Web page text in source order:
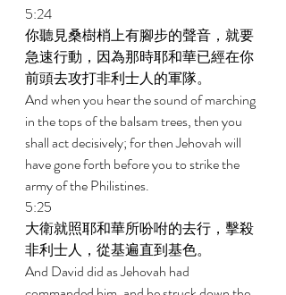
5:24
你聽見桑樹梢上有腳步的聲音，就要
急速行動，因為那時耶和華已經在你
前頭去攻打非利士人的軍隊。
And when you hear the sound of marching
in the tops of the balsam trees, then you
shall act decisively; for then Jehovah will
have gone forth before you to strike the
army of the Philistines.
5:25
大衛就照耶和華所吩咐的去行，擊殺
非利士人，從基遍直到基色。
And David did as Jehovah had